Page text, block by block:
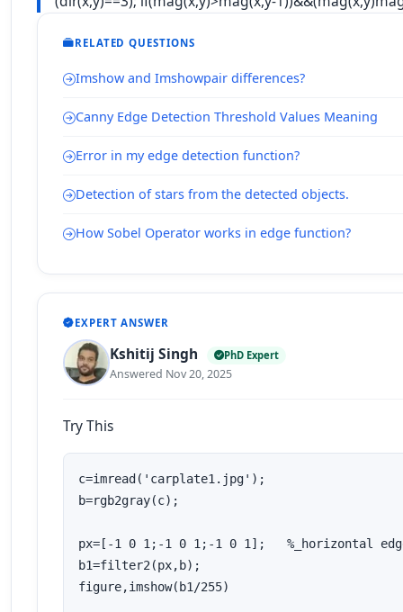
RELATED QUESTIONS
Imshow and Imshowpair differences?
Canny Edge Detection Threshold Values Meaning
Error in my edge detection function?
Detection of stars from the detected objects.
How Sobel Operator works in edge function?
EXPERT ANSWER
Kshitij Singh PhD Expert
Answered Nov 20, 2025
Try This
c=imread('carplate1.jpg');
b=rgb2gray(c);
px=[-1 0 1;-1 0 1;-1 0 1];   %_horizontal
b1=filter2(px,b);
figure,imshow(b1/255)